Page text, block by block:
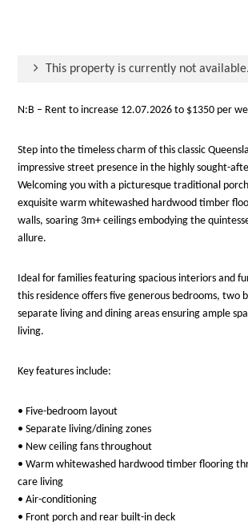
This property is currently not available.
N:B – Rent to increase 12.07.2026 to $1350 per
Step into the timeless charm of this classic
impressive street presence in the highly sought-
Welcoming you with a picturesque traditional
exquisite warm whitewashed hardwood timber
walls, soaring 3m+ ceilings embodying the
allure.
Ideal for families featuring spacious interiors and
this residence offers five generous bedrooms, two
separate living and dining areas ensuring ample
living.
Key features include:
• Five-bedroom layout
• Separate living/dining zones
• New ceiling fans throughout
• Warm whitewashed hardwood timber flooring
care living
• Air-conditioning
• Front porch and rear built-in deck